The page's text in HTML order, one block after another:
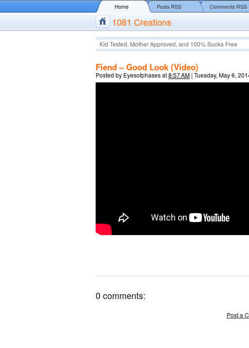
Home Posts RSS Comments RSS
1081 Creations
Kid Tested, Mother Approved, and 100% Sucka Free
Fiend – Good Look (Video)
Posted by Eyesofphasesat8:57 AM | Tuesday, May 6,
0 comments:
Post a